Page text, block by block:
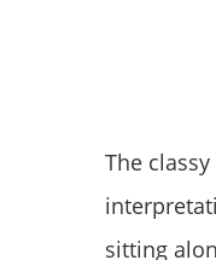
The
sitting